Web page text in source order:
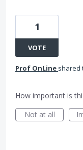
1
VOTE
Prof OnLine shared
How important is
Not at all